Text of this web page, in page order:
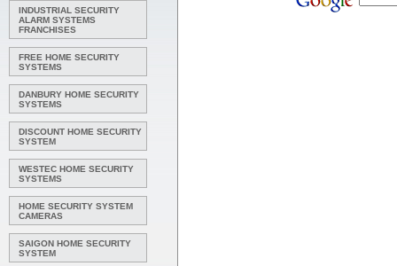
INDUSTRIAL SECURITY
ALARM SYSTEMS
FRANCHISES
FREE HOME SECURITY
SYSTEMS
DANBURY HOME SECURITY
SYSTEMS
DISCOUNT HOME SECURITY
SYSTEM
WESTEC HOME SECURITY
SYSTEMS
HOME SECURITY SYSTEM
CAMERAS
SAIGON HOME SECURITY
SYSTEM